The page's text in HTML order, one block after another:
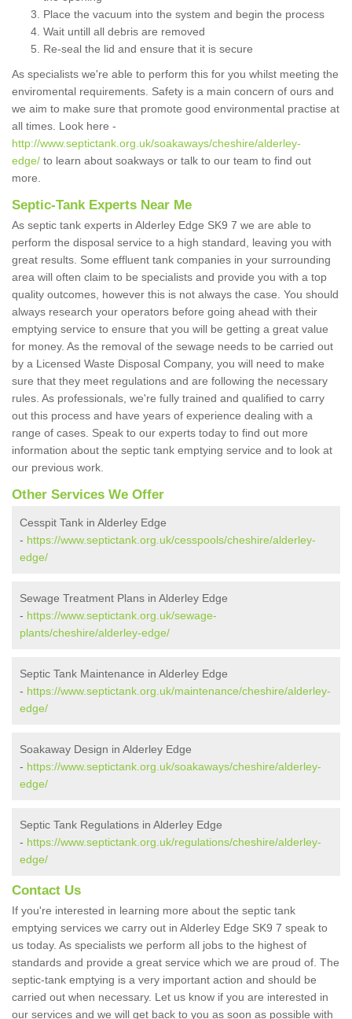
Place the vacuum into the system and begin the process
Wait untill all debris are removed
Re-seal the lid and ensure that it is secure
As specialists we're able to perform this for you whilst meeting the
enviromental requirements. Safety is a main concern of ours and
we aim to make sure that promote good environmental practise at
all times. Look here -
http://www.septictank.org.uk/soakaways/cheshire/alderley-
edge/ to learn about soakways or talk to our team to find out
more.
Septic-Tank Experts Near Me
As septic tank experts in Alderley Edge SK9 7 we are able to
perform the disposal service to a high standard, leaving you with
great results. Some effluent tank companies in your surrounding
area will often claim to be specialists and provide you with a top
quality outcomes, however this is not always the case. You should
always research your operators before going ahead with their
emptying service to ensure that you will be getting a great value
for money. As the removal of the sewage needs to be carried out
by a Licensed Waste Disposal Company, you will need to make
sure that they meet regulations and are following the necessary
rules. As professionals, we're fully trained and qualified to carry
out this process and have years of experience dealing with a
range of cases. Speak to our experts today to find out more
information about the septic tank emptying service and to look at
our previous work.
Other Services We Offer
Cesspit Tank in Alderley Edge
- https://www.septictank.org.uk/cesspools/cheshire/alderley-
edge/
Sewage Treatment Plans in Alderley Edge
- https://www.septictank.org.uk/sewage-
plants/cheshire/alderley-edge/
Septic Tank Maintenance in Alderley Edge
- https://www.septictank.org.uk/maintenance/cheshire/alderley-
edge/
Soakaway Design in Alderley Edge
- https://www.septictank.org.uk/soakaways/cheshire/alderley-
edge/
Septic Tank Regulations in Alderley Edge
- https://www.septictank.org.uk/regulations/cheshire/alderley-
edge/
Contact Us
If you're interested in learning more about the septic tank
emptying services we carry out in Alderley Edge SK9 7 speak to
us today. As specialists we perform all jobs to the highest of
standards and provide a great service which we are proud of. The
septic-tank emptying is a very important action and should be
carried out when necessary. Let us know if you are interested in
our services and we will get back to you as soon as possible with